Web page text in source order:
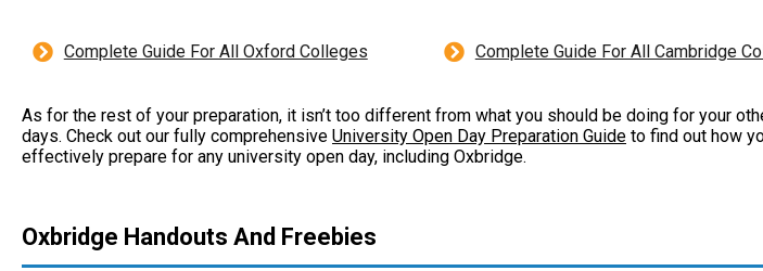
Complete Guide For All Oxford Colleges Complete Guide For All Cambridge
As for the rest of your preparation, it isn’t too different from what you should be doing for your
days. Check out our fully comprehensive University Open Day Preparation Guide to find out how
effectively prepare for any university open day, including Oxbridge.
Oxbridge Handouts And Freebies